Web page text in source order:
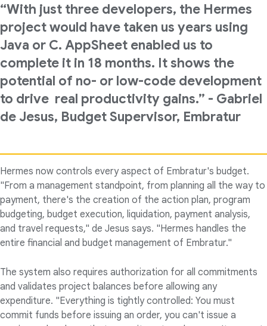
“With just three developers, the Hermes
project would have taken us years using
Java or C. AppSheet enabled us to
complete it in 18 months. It shows the
potential of no- or low-code development
to drive real productivity gains.” - Gabriel
de Jesus, Budget Supervisor, Embratur
Hermes now controls every aspect of Embratur's budget.
"From a management standpoint, from planning all the way to
payment, there's the creation of the action plan, program
budgeting, budget execution, liquidation, payment analysis,
and travel requests," de Jesus says. "Hermes handles the
entire financial and budget management of Embratur."
The system also requires authorization for all commitments
and validates project balances before allowing any
expenditure. "Everything is tightly controlled: You must
commit funds before issuing an order, you can't issue a